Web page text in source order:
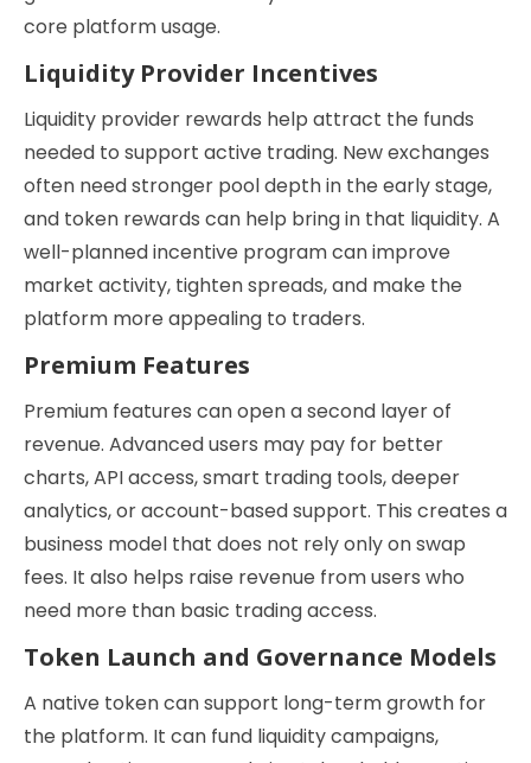
core platform usage.
Liquidity Provider Incentives
Liquidity provider rewards help attract the funds
needed to support active trading. New exchanges
often need stronger pool depth in the early stage,
and token rewards can help bring in that liquidity. A
well-planned incentive program can improve
market activity, tighten spreads, and make the
platform more appealing to traders.
Premium Features
Premium features can open a second layer of
revenue. Advanced users may pay for better
charts, API access, smart trading tools, deeper
analytics, or account-based support. This creates a
business model that does not rely only on swap
fees. It also helps raise revenue from users who
need more than basic trading access.
Token Launch and Governance Models
A native token can support long-term growth for
the platform. It can fund liquidity campaigns,